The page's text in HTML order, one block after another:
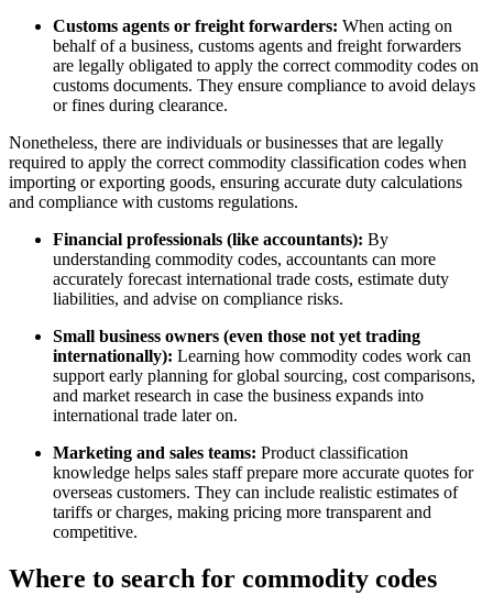
Customs agents or freight forwarders: When acting on
behalf of a business, customs agents and freight forwarders
are legally obligated to apply the correct commodity codes on
customs documents. They ensure compliance to avoid delays
or fines during clearance.
Nonetheless, there are individuals or businesses that are legally
required to apply the correct commodity classification codes when
importing or exporting goods, ensuring accurate duty calculations
and compliance with customs regulations.
Financial professionals (like accountants): By
understanding commodity codes, accountants can more
accurately forecast international trade costs, estimate duty
liabilities, and advise on compliance risks.
Small business owners (even those not yet trading
internationally): Learning how commodity codes work can
support early planning for global sourcing, cost comparisons,
and market research in case the business expands into
international trade later on.
Marketing and sales teams: Product classification
knowledge helps sales staff prepare more accurate quotes for
overseas customers. They can include realistic estimates of
tariffs or charges, making pricing more transparent and
competitive.
Where to search for commodity codes